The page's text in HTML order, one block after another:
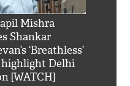
Mishra
Shankar
‘Breathless’
highlight Delhi
[WATCH]